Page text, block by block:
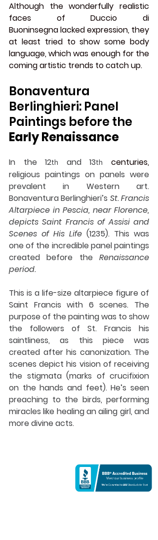
Although the wonderfully realistic
faces of Duccio di
Buoninsegna lacked expression, they
at least tried to show some body
language, which was enough for the
coming artistic trends to catch up.
Bonaventura
Berlinghieri: Panel
Paintings before the
Early Renaissance
In the 12th and 13th
centuries,
religious paintings on panels were
prevalent in Western art.
Bonaventura Berlinghieri’s St. Francis
Altarpiece in Pescia, near Florence,
depicts Saint Francis of Assisi and
Scenes of His Life (1235). This was
one of the incredible panel paintings
created before the Renaissance
period.
This is a life-size altarpiece figure of
Saint Francis with 6 scenes. The
purpose of the painting was to show
the followers of St. Francis his
saintliness, as this piece was
created after his canonization. The
scenes depict his vision of receiving
the stigmata (marks of crucifixion
on the hands and feet). He’s seen
preaching to the birds, performing
miracles like healing an ailing girl, and
more divine acts.